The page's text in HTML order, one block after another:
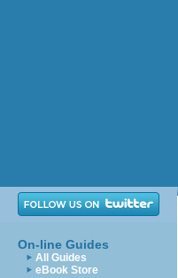
On-line Guides
All Guides
eBook Store